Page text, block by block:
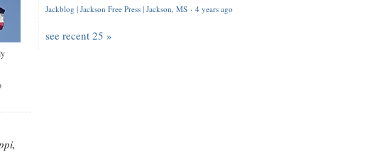
Jackblog | Jackson Free Press | Jackson, MS · 4 years ago
see recent 25 »